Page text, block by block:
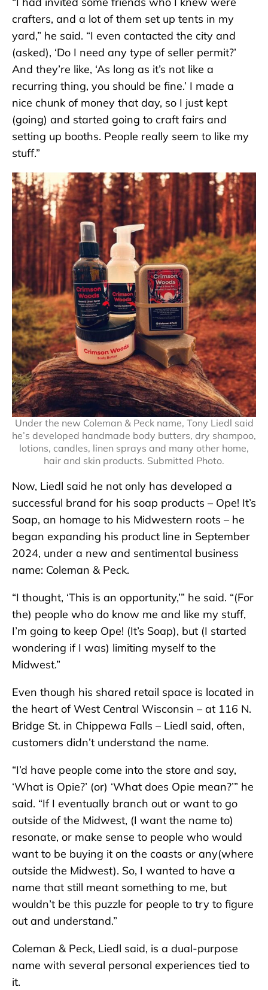
crafters, and a lot of them set up tents in my
yard,” he said. “I even contacted the city and
(asked), ‘Do I need any type of seller permit?’
And they’re like, ‘As long as it’s not like a
recurring thing, you should be fine.’ I made a
nice chunk of money that day, so I just kept
(going) and started going to craft fairs and
setting up booths. People really seem to like my
stuff.”
Under the new Coleman & Peck name, Tony Liedl said
he’s developed handmade body butters, dry shampoo,
lotions, candles, linen sprays and many other home,
hair and skin products. Submitted Photo.
Now, Liedl said he not only has developed a
successful brand for his soap products – Ope! It’s
Soap, an homage to his Midwestern roots – he
began expanding his product line in September
2024, under a new and sentimental business
name: Coleman & Peck.
“I thought, ‘This is an opportunity,’” he said. “(For
the) people who do know me and like my stuff,
I’m going to keep Ope! (It’s Soap), but (I started
wondering if I was) limiting myself to the
Midwest.”
Even though his shared retail space is located in
the heart of West Central Wisconsin – at 116 N.
Bridge St. in Chippewa Falls – Liedl said, often,
customers didn’t understand the name.
“I’d have people come into the store and say,
‘What is Opie?’ (or) ‘What does Opie mean?’” he
said. “If I eventually branch out or want to go
outside of the Midwest, (I want the name to)
resonate, or make sense to people who would
want to be buying it on the coasts or any(where
outside the Midwest). So, I wanted to have a
name that still meant something to me, but
wouldn’t be this puzzle for people to try to figure
out and understand.”
Coleman & Peck, Liedl said, is a dual-purpose
name with several personal experiences tied to
it.